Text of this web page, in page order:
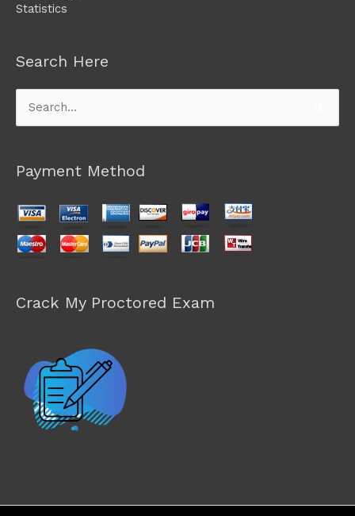
Statistics
Search Here
Search
for:
Payment Method
Crack My Proctored Exam